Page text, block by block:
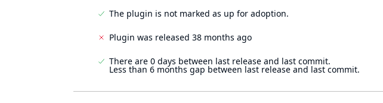
The plugin is not marked as up for adoption.
Plugin was released 38 months ago
There are 0 days between last release and last commit.
Less than 6 months gap between last release and last commit.